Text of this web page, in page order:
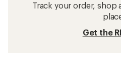
Track your order, shop
Get the